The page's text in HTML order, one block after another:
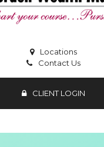
Locations
Contact Us
CLIENT LOGIN